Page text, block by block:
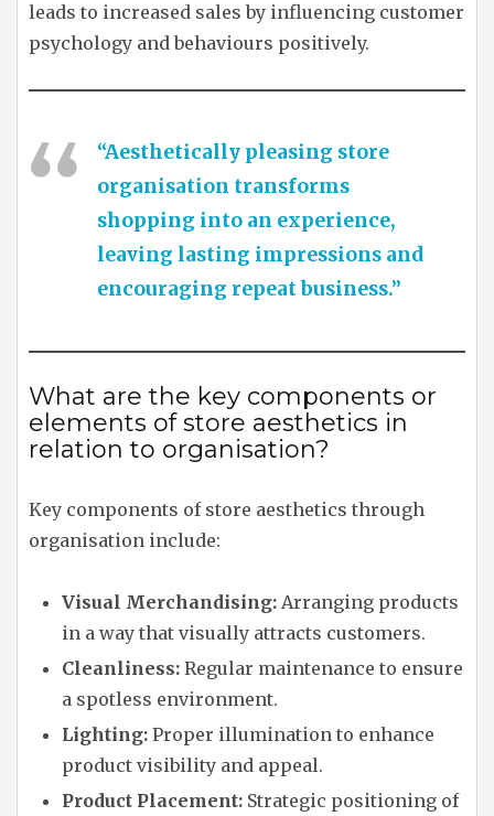
leads to increased sales by influencing customer
psychology and behaviours positively.
“Aesthetically pleasing store
organisation transforms
shopping into an experience,
leaving lasting impressions and
encouraging repeat business.”
What are the key components or
elements of store aesthetics in
relation to organisation?
Key components of store aesthetics through
organisation include:
Visual Merchandising: Arranging products
in a way that visually attracts customers.
Cleanliness: Regular maintenance to ensure
a spotless environment.
Lighting: Proper illumination to enhance
product visibility and appeal.
Product Placement: Strategic positioning of